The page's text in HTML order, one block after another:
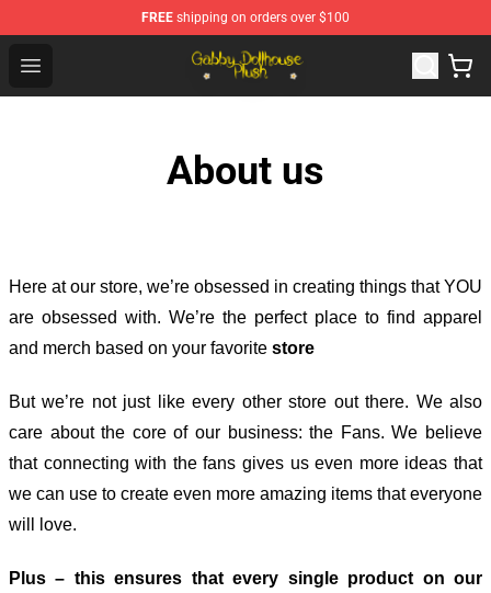
FREE shipping on orders over $100
Open menu
Gabby Dollhouse Plush Shop - Official Gabby Dollhouse
About us
Here at our store, we’re obsessed in creating things that YOU
are obsessed with. We’re the perfect place to find apparel
and merch based on your favorite store
But we’re not just like every other store out there. We also
care about the core of our business: the Fans. We believe
that connecting with the fans gives us even more ideas that
we can use to create even more amazing items that everyone
will love.
Plus – this ensures that every single product on our